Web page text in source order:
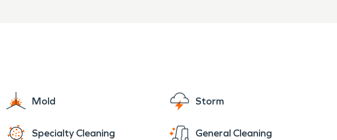
Mold Storm
Specialty Cleaning General Cleaning